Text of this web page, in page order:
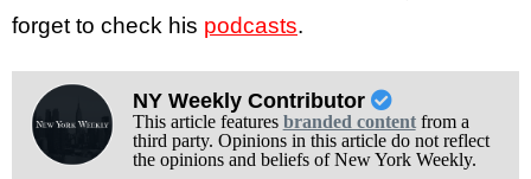
forget to check his podcasts.
NY Weekly Contributor
This article features branded contentfrom a
third party. Opinions in this article do not reflect
the opinions and beliefs of New York Weekly.